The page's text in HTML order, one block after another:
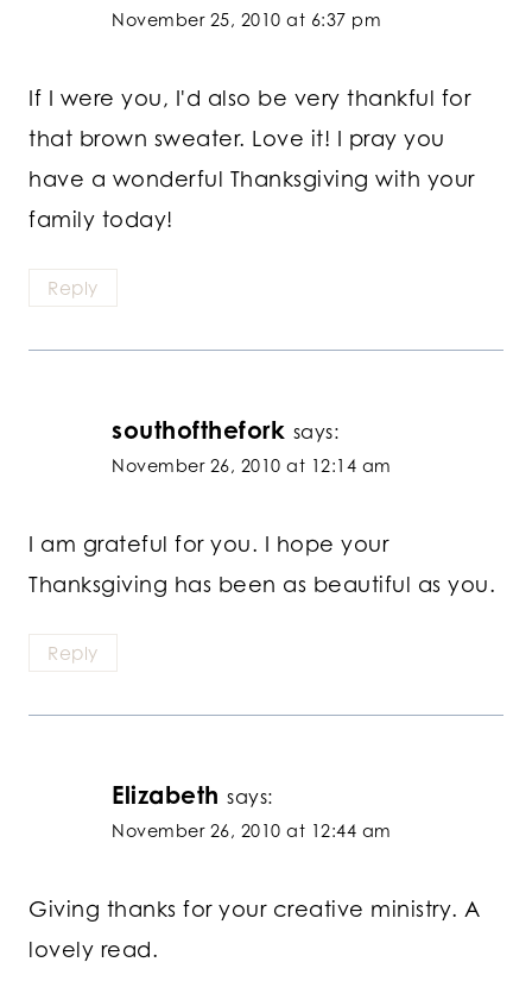
November 25, 2010 at 6:37 pm
If I were you, I'd also be very thankful for
that brown sweater. Love it! I pray you
have a wonderful Thanksgiving with your
family today!
Reply
southofthefork says:
November 26, 2010 at 12:14 am
I am grateful for you. I hope your
Thanksgiving has been as beautiful as you.
Reply
Elizabeth says:
November 26, 2010 at 12:44 am
Giving thanks for your creative ministry. A
lovely read.